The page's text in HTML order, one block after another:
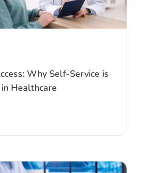
Why Self-Service is
Healthcare